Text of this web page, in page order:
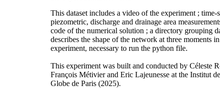
This dataset includes a video of the experiment ; time-
piezometric, discharge and drainage area
code of the numerical solution ; a directory grouping
describes the shape of the network at three moments
experiment, necessary to run the python file.
This experiment was built and conducted by Céleste
François Métivier and Eric Lajeunesse at the Institut
Globe de Paris (2025).